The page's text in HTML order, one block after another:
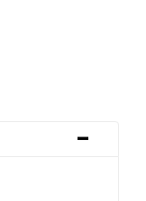
-